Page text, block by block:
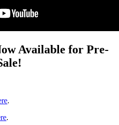
Available for Pre-
.
.